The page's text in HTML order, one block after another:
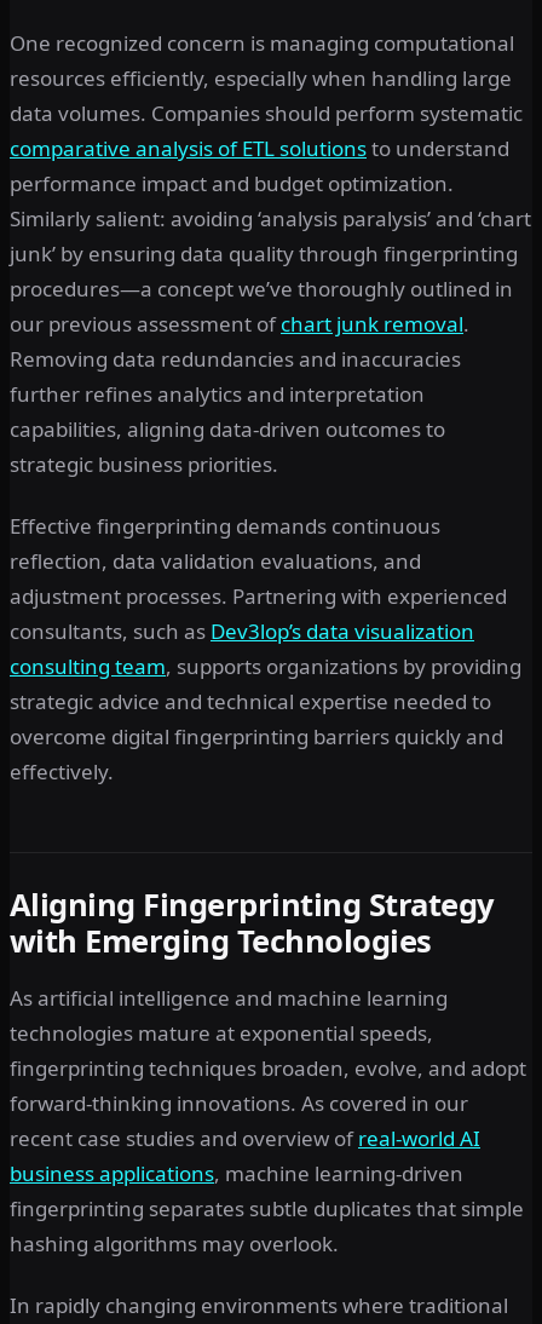
One recognized concern is managing computational
resources efficiently, especially when handling large
data volumes. Companies should perform systematic
comparative analysis of ETL solutionsto understand
performance impact and budget optimization.
Similarly salient: avoiding ‘analysis paralysis’ and ‘chart
junk’ by ensuring data quality through fingerprinting
procedures—a concept we’ve thoroughly outlined in
our previous assessment ofchart junk removal.
Removing data redundancies and inaccuracies
further refines analytics and interpretation
capabilities, aligning data-driven outcomes to
strategic business priorities.
Effective fingerprinting demands continuous
reflection, data validation evaluations, and
adjustment processes. Partnering with experienced
consultants, such as Dev3lop’s data visualization
consulting team, supports organizations by providing
strategic advice and technical expertise needed to
overcome digital fingerprinting barriers quickly and
effectively.
Aligning Fingerprinting Strategy
with Emerging Technologies
As artificial intelligence and machine learning
technologies mature at exponential speeds,
fingerprinting techniques broaden, evolve, and adopt
forward-thinking innovations. As covered in our
recent case studies and overview ofreal-world AI
business applications, machine learning-driven
fingerprinting separates subtle duplicates that simple
hashing algorithms may overlook.
In rapidly changing environments where traditional